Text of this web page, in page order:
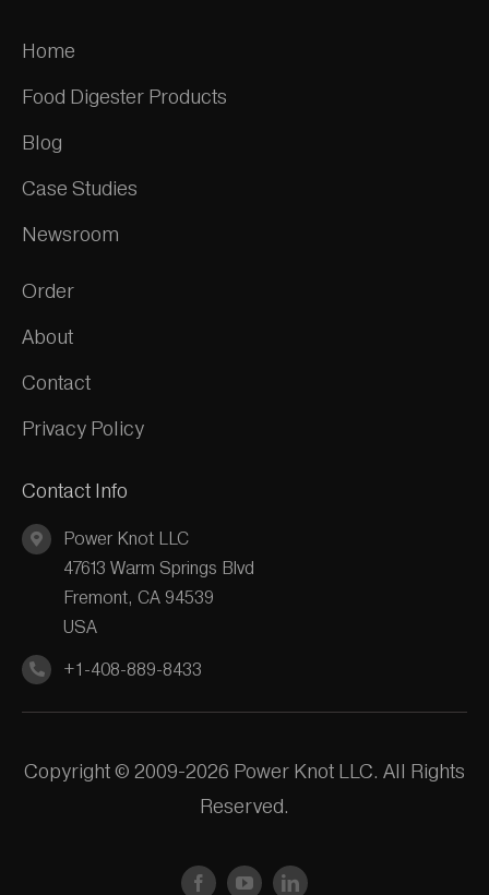
Home
Food Digester Products
Blog
Case Studies
Newsroom
Order
About
Contact
Privacy Policy
Contact Info
Power Knot LLC
47613 Warm Springs Blvd
Fremont, CA 94539
USA
+1-408-889-8433
Copyright © 2009-2026 Power Knot LLC. All Rights
Reserved.